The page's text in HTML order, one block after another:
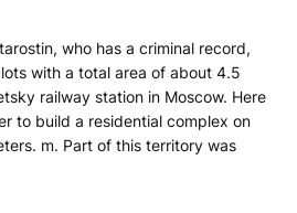
who has a criminal record,
with a total area of ​​about 4.5
railway station in Moscow. Here
to build a residential complex on
m. Part of this territory was